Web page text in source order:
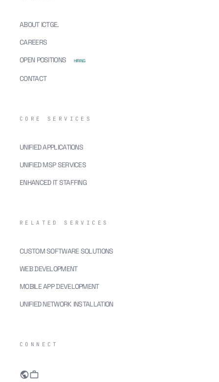
ABOUT ICTGE.
CAREERS
OPEN POSITIONS
HIRING
CONTACT
CORE SERVICES
UNIFIED APPLICATIONS
UNIFIED MSP SERVICES
ENHANCED IT STAFFING
RELATED SERVICES
CUSTOM SOFTWARE SOLUTIONS
WEB DEVELOPMENT
MOBILE APP DEVELOPMENT
UNIFIED NETWORK INSTALLATION
CONNECT
publicwork